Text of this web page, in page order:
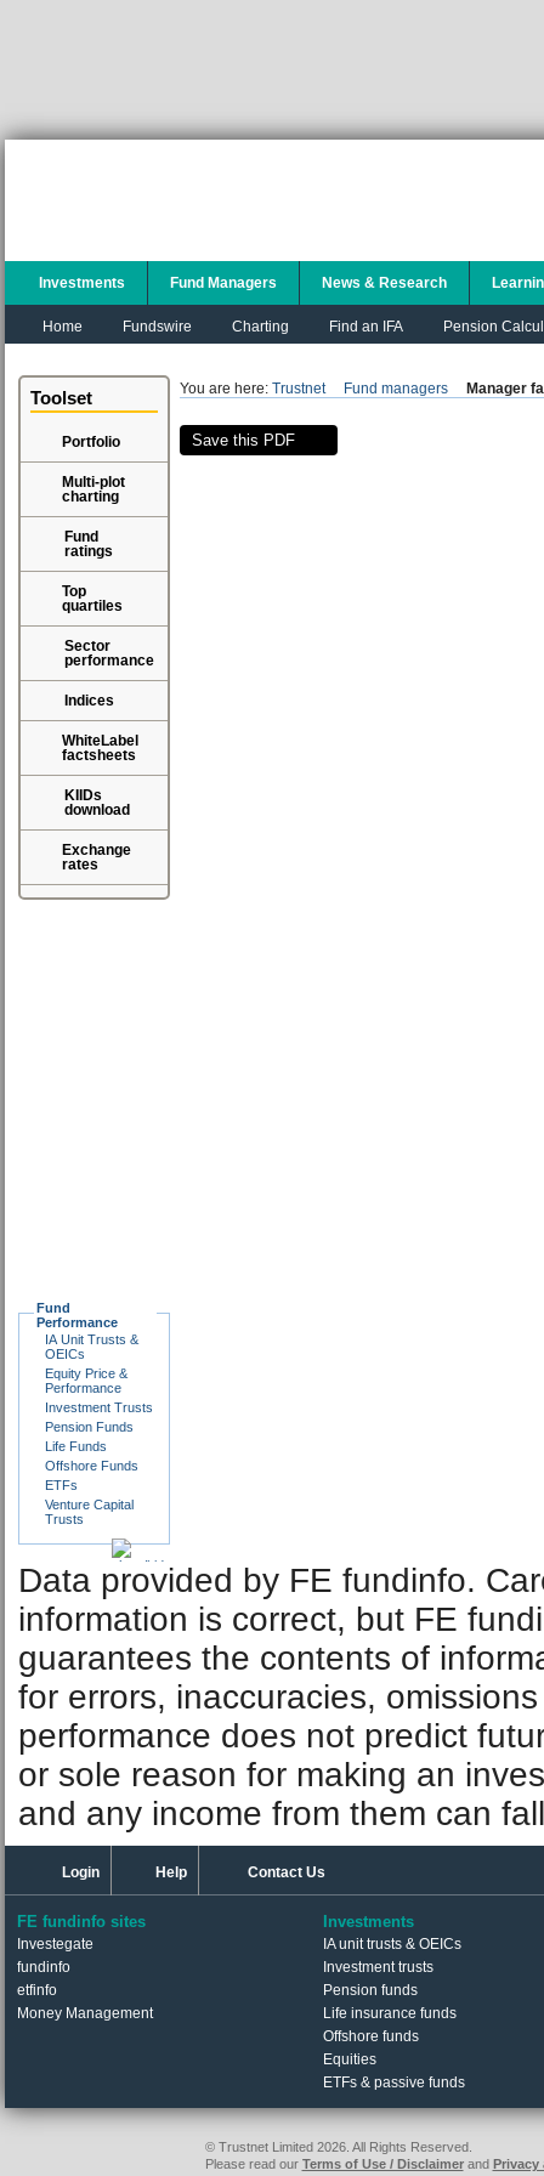
Investments Fund Managers News & Research
Home Fundswire Charting Find an IFA Pension
Toolset
Portfolio
Multi-plot
charting
Fund
ratings
Top
quartiles
Sector
performance
Indices
WhiteLabel
factsheets
KIIDs
download
Exchange
rates
Fund
Performance
IA Unit Trusts &
OEICs
Equity Price &
Performance
Investment Trusts
Pension Funds
Life Funds
Offshore Funds
ETFs
Venture Capital
Trusts
You are here: Trustnet Fund managers Manager
Save this PDF
Data provided by FE fundinfo.
information is correct, but FE
guarantees the contents of
for errors, inaccuracies,
performance does not predict
or sole reason for making an
and any income from them can
Login Help Contact Us
FE fundinfo sites
Investegate
fundinfo
etfinfo
Money Management
Investments
IA unit trusts & OEICs
Investment trusts
Pension funds
Life insurance funds
Offshore funds
Equities
ETFs & passive funds
© Trustnet Limited 2026. All Rights Reserved.
Please read our Terms of Use / Disclaimerand Privacy